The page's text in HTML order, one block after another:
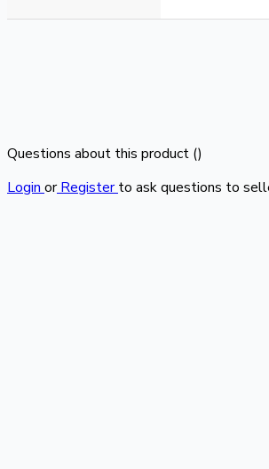
Questions about this product ()
Login or Register to ask questions to